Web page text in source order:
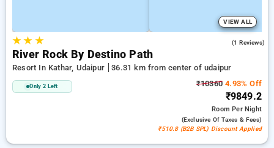
VIEW ALL
★★ ★ (1 Reviews)
River Rock By Destino Path
Resort In Kathar, Udaipur 36.31 km from center of udaipur
Only 2 Left ₹10360 4.93% Off
₹9849.2
RoomPer Night
(exclusive Of Taxes & Fees)
₹510.8 (B2B SPL) Discount Applied